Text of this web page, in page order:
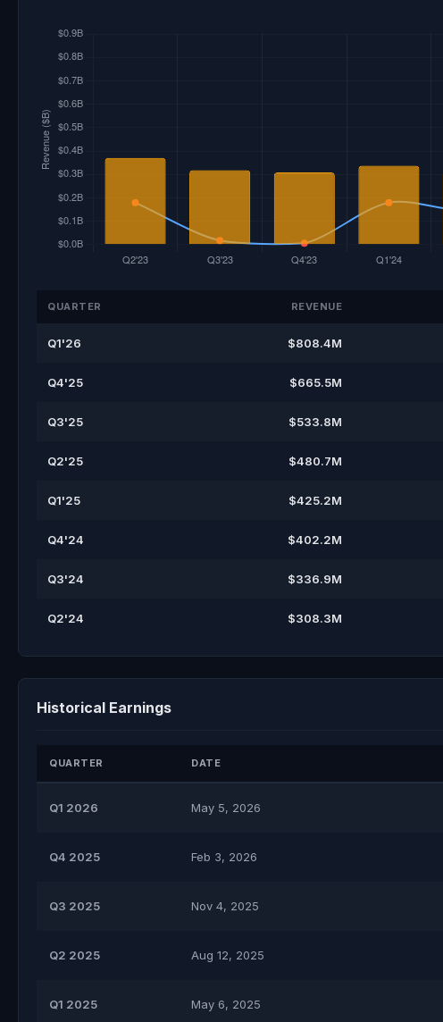
QUARTER REVENUE
Q1'26 $808.4M
Q4'25 $665.5M
Q3'25 $533.8M
Q2'25 $480.7M
Q1'25 $425.2M
Q4'24 $402.2M
Q3'24 $336.9M
Q2'24 $308.3M
Historical Earnings
QUARTER DATE
Q1 2026 May 5, 2026
Q4 2025 Feb 3, 2026
Q3 2025 Nov 4, 2025
Q2 2025 Aug 12, 2025
Q1 2025 May 6, 2025